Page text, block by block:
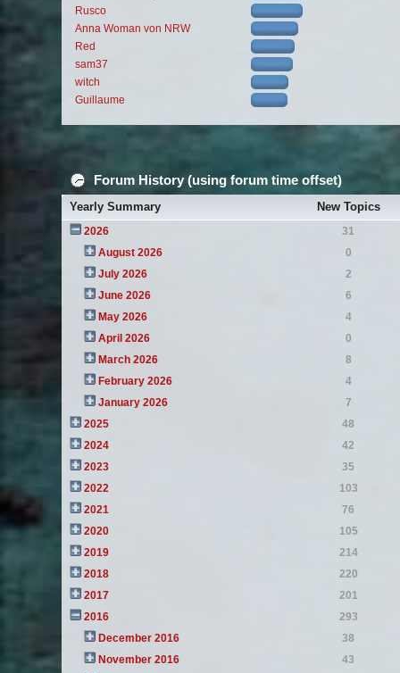
Rusco
Anna Woman von NRW
Red
sam37
witch
Guillaume
Forum History (using forum time offset)
Yearly Summary New Topics
2026
31
August 2026
0
July 2026
2
June 2026
6
May 2026
4
April 2026
0
March 2026
8
February 2026
4
January 2026
7
2025
48
2024
42
2023
35
2022
103
2021
76
2020
105
2019
214
2018
220
2017
201
2016
293
December 2016
38
November 2016
43